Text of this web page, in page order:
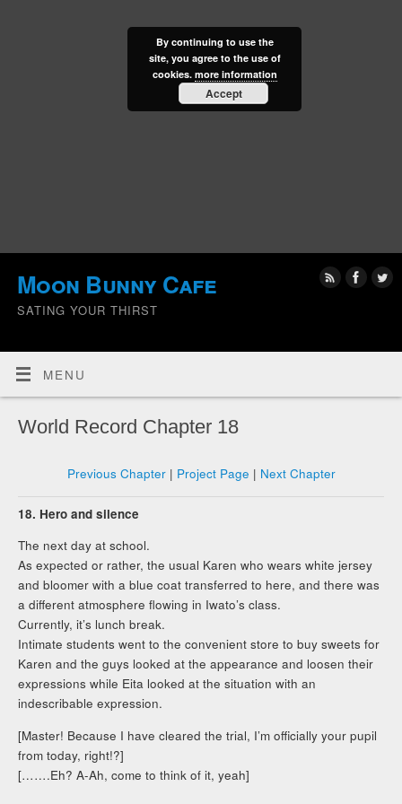
Moon Bunny Cafe
SATING YOUR THIRST
MENU
World Record Chapter 18
Previous Chapter| Project Page | Next Chapter
18. Hero and silence
The next day at school.
As expected or rather, the usual Karen who wears white jersey
and bloomer with a blue coat transferred to here, and there was
a different atmosphere flowing in Iwato’s class.
Currently, it’s lunch break.
Intimate students went to the convenient store to buy sweets for
Karen and the guys looked at the appearance and loosen their
expressions while Eita looked at the situation with an
indescribable expression.
[Master! Because I have cleared the trial, I’m officially your pupil
from today, right!?]
[…….Eh? A-Ah, come to think of it, yeah]
By continuing to use the
site, you agree to the use of
cookies. more information
Accept